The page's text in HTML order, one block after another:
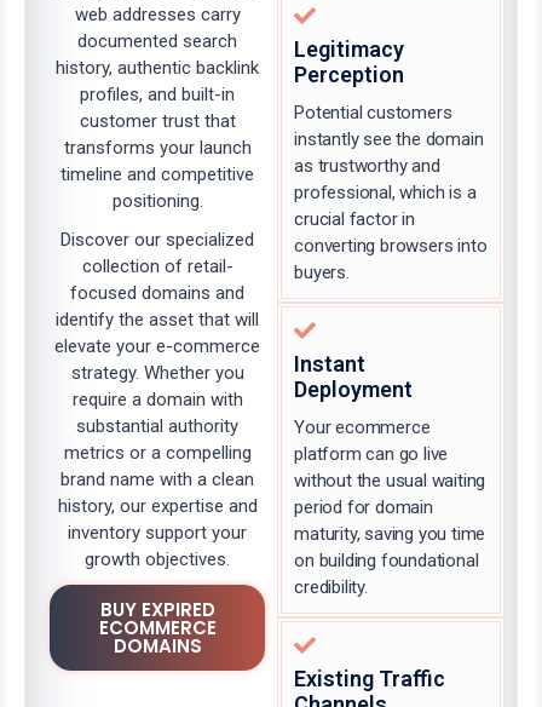
web addresses carry
documented search
history, authentic backlink
profiles, and built-in
customer trust that
transforms your launch
timeline and competitive
positioning.
Discover our specialized
collection of retail-
focused domains and
identify the asset that will
elevate your e-commerce
strategy. Whether you
require a domain with
substantial authority
metrics or a compelling
brand name with a clean
history, our expertise and
inventory support your
growth objectives.
BUY EXPIRED
ECOMMERCE
DOMAINS
Legitimacy
Perception
Potential customers
instantly see the domain
as trustworthy and
professional, which is a
crucial factor in
converting browsers into
buyers.
Instant
Deployment
Your ecommerce
platform can go live
without the usual waiting
period for domain
maturity, saving you time
on building foundational
credibility.
Existing Traffic